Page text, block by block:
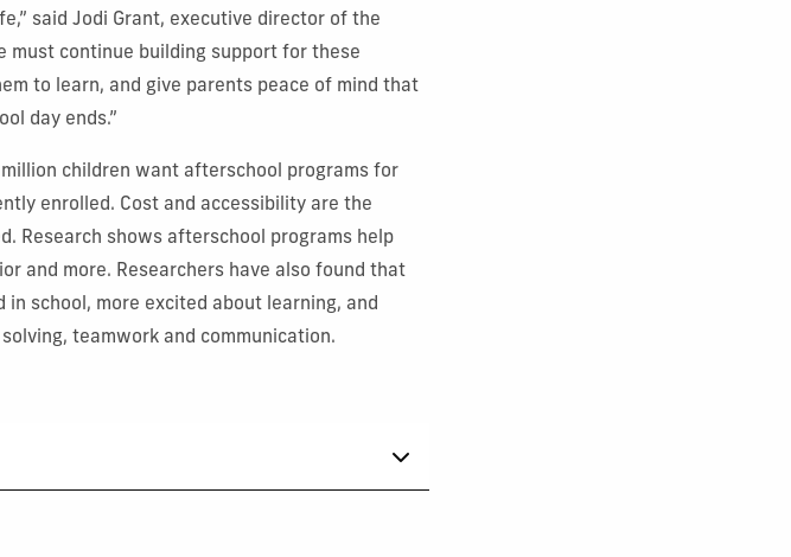
said Jodi Grant, executive director of the
must continue building support for these
to learn, and give parents peace of mind that
day ends.”
children want afterschool programs for
enrolled. Cost and accessibility are the
Research shows afterschool programs help
and more. Researchers have also found that
school, more excited about learning, and
teamwork and communication.